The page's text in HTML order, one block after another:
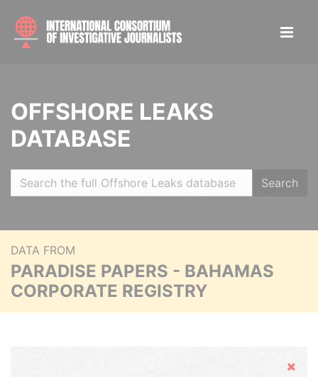
OFFSHORE LEAKS
DATABASE
Search
DATA FROM
PARADISE PAPERS - BAHAMAS
CORPORATE REGISTRY
Hide